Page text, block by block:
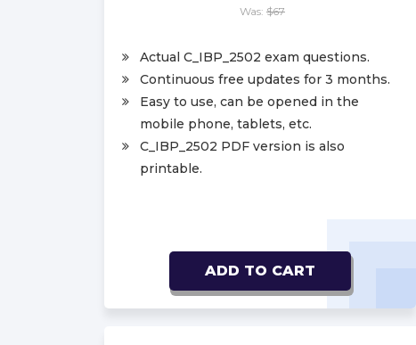
Was: $67
Actual C_IBP_2502 exam questions.
Continuous free updates for 3 months.
Easy to use, can be opened in the
mobile phone, tablets, etc.
C_IBP_2502 PDF version is also
printable.
ADD TO CART